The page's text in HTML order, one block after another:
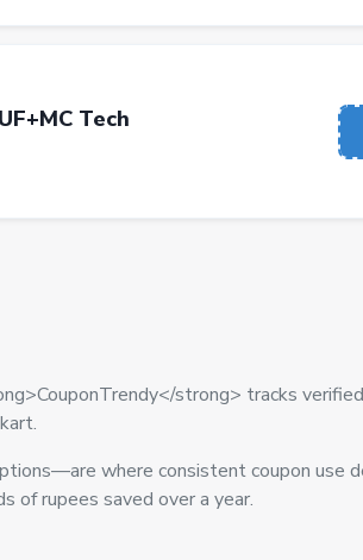
Tech
strong> tracks
where consistent coupon use
of rupees saved over a year.